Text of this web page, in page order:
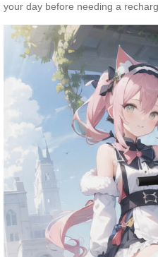
your day before needing a